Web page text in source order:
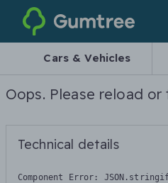
Gumtree
Cars & Vehicles
Oops. Please reload or
Technical details
Component Error: